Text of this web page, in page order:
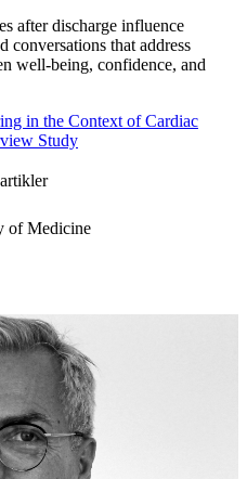
after discharge influence
conversations that address
well-being, confidence, and
in the Context of Cardiac
Study
of Medicine